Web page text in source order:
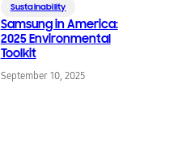
Sustainability
Samsung in America:
2025 Environmental
Toolkit
September 10, 2025